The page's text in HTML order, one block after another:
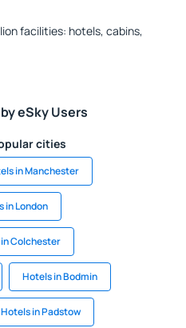
facilities: hotels, cabins,
eSky Users
cities
in Manchester
in London
Colchester
Hotels in Bodmin
Hotels in Padstow